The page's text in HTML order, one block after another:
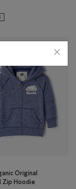
GREEN PEPPER Color
BLUE PEPPER
Original
Zip Hoodie